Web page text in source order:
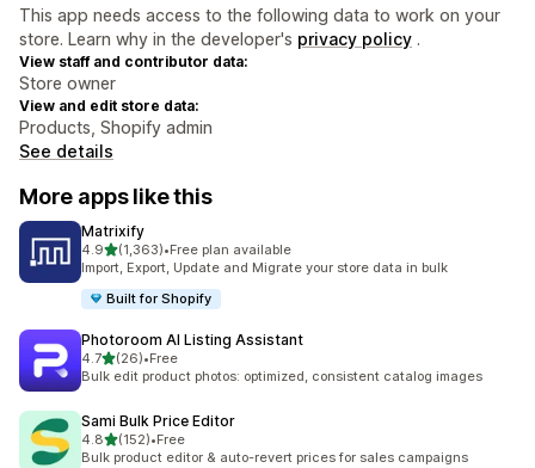
This app needs access to the following data to work on your
store. Learn why in the developer's privacy policy .
View staff and contributor data:
Store owner
View and edit store data:
Products, Shopify admin
See details
More apps like this
Matrixify
4.9out of 5 stars
(1,363)
1363 total reviews
•Free plan available
Import, Export, Update and Migrate your store data in bulk
Built for Shopify
Photoroom AI Listing Assistant
4.7out of 5 stars
(26)
26 total reviews
•Free
Bulk edit product photos: optimized, consistent catalog images
Sami Bulk Price Editor
4.8out of 5 stars
(152)
152 total reviews
•Free
Bulk product editor & auto-revert prices for sales campaigns